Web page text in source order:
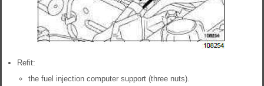
Refit:
the fuel injection computer support (three nuts).